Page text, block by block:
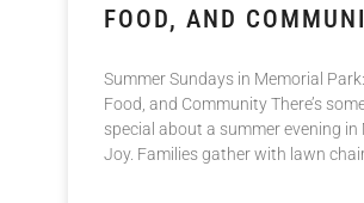
FOOD, AND
Summer Sundays in Memorial
Food, and Community There’s
special about a summer evening in
Joy. Families gather with lawn